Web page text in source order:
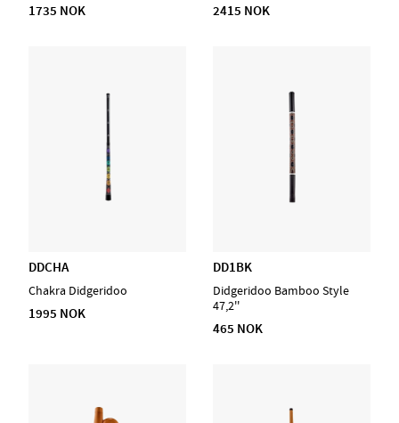
1735 NOK 2415 NOK
DDCHA
Chakra Didgeridoo
1995 NOK
DD1BK
Didgeridoo Bamboo Style
47,2''
465 NOK